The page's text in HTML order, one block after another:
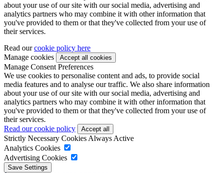
about your use of our site with our social media, advertising and
analytics partners who may combine it with other information that
you've provided to them or that they've collected from your use of
their services.
Read ourcookie policy here
Manage cookies
Manage Consent Preferences
We use cookies to personalise content and ads, to provide social
media features and to analyse our traffic. We also share information
about your use of our site with our social media, advertising and
analytics partners who may combine it with other information that
you've provided to them or that they've collected from your use of
their services.
Read our cookie policy
Strictly Necessary Cookies Always Active
Analytics Cookies
Advertising Cookies